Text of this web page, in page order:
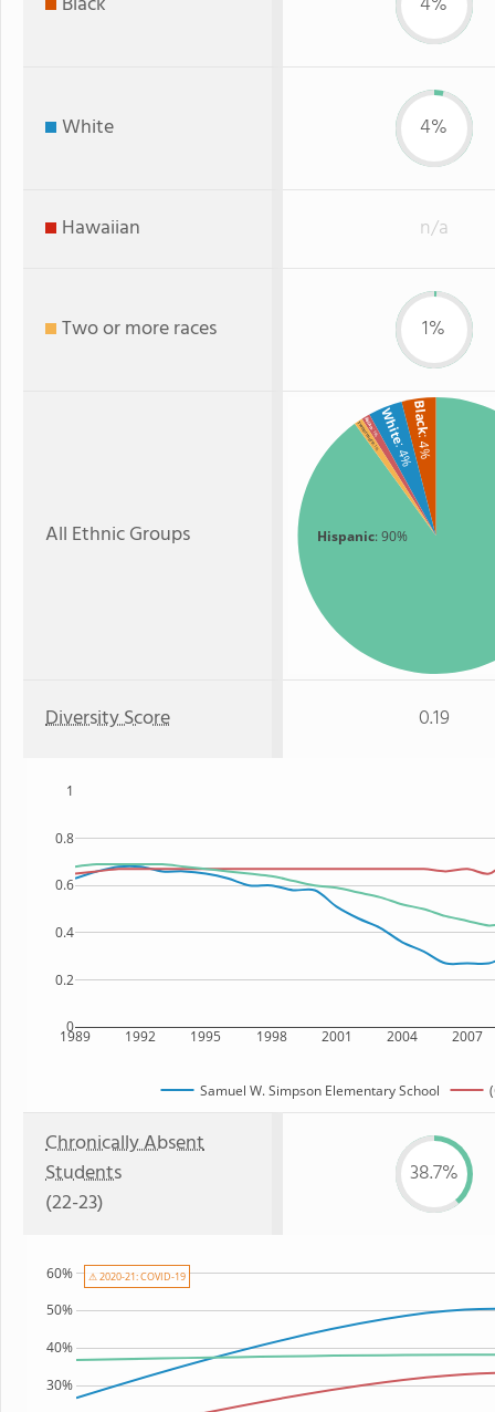
White 4%
Hawaiian n/a
Two or more races 1%
All Ethnic Groups Hispanic: 90%
Black
: 4%
White
: 4%
Asian
: 1%
Two or more
: 1%
Diversity Score 0.19
1989 1992 1995 1998 2001 2004 2007
0
0.2
0.4
0.6
0.8
1
Samuel W. Simpson Elementary School
Chronically Absent
Students
(22-23)
38.7%
30%
40%
50%
60% ⚠ 2020-21: COVID-19